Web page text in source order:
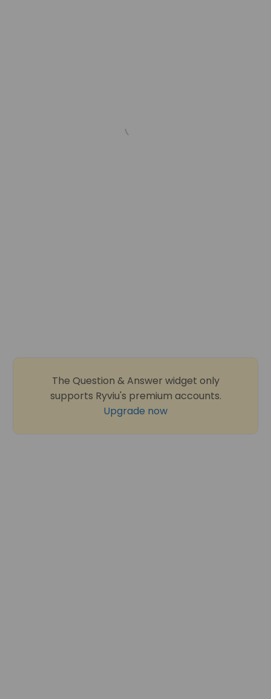
The Question & Answer widget only
supports Ryviu's premium accounts.
Upgrade now